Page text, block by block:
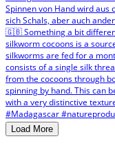
Load More